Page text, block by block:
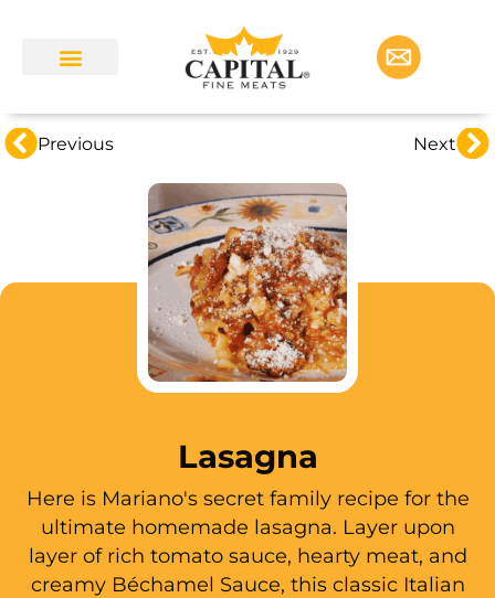
Previous Next
Lasagna
Here is Mariano's secret family recipe for the
ultimate homemade lasagna. Layer upon
layer of rich tomato sauce, hearty meat, and
creamy Béchamel Sauce, this classic Italian